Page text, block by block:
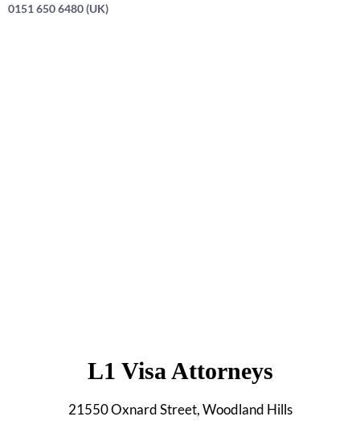
0151 650 6480 (UK)
L1 Visa Attorneys
21550 Oxnard Street, Woodland Hills